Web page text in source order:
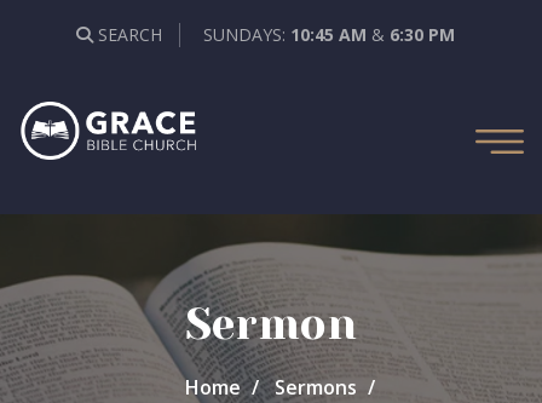
SEARCH SUNDAYS: 10:45 AM & 6:30 PM
Sermon
Home
Sermons